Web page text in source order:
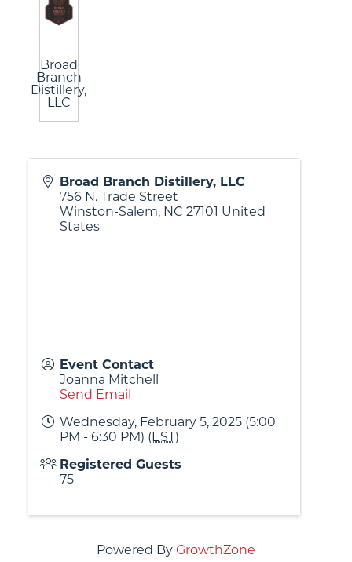
Broad
Branch
Distillery,
LLC
Broad Branch Distillery, LLC
756 N. Trade Street
Winston-Salem, NC 27101 United
States
Event Contact
Joanna Mitchell
Send Email
Wednesday, February 5, 2025 (5:00
PM - 6:30 PM) (EST)
Registered Guests
75
Powered By GrowthZone